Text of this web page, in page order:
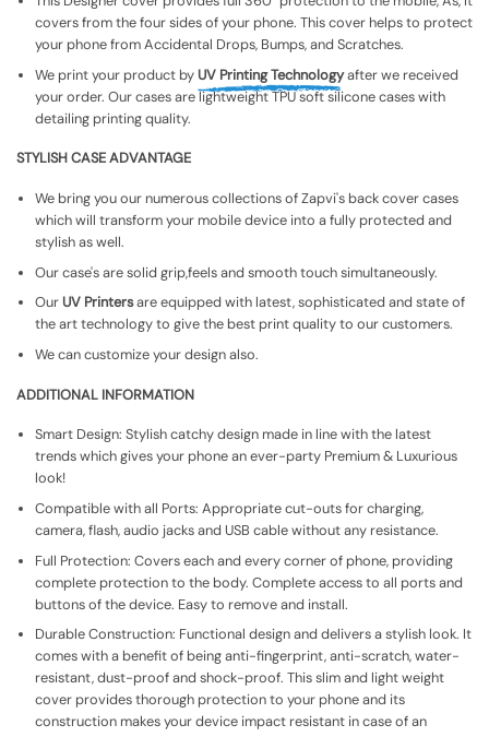
covers from the four sides of your phone. This cover helps to protect
your phone from Accidental Drops, Bumps, and Scratches.
We print your product by UV Printing Technologyafter we received
your order. Our cases are lightweight TPU soft silicone cases with
detailing printing quality.
STYLISH CASE ADVANTAGE
We bring you our numerous collections of Zapvi's back cover cases
which will transform your mobile device into a fully protected and
stylish as well.
Our case's are solid grip,feels and smooth touch simultaneously.
Our UV Printersare equipped with latest, sophisticated and state of
the art technology to give the best print quality to our customers.
We can customize your design also.
ADDITIONAL INFORMATION
Smart Design: Stylish catchy design made in line with the latest
trends which gives your phone an ever-party Premium & Luxurious
look!
Compatible with all Ports: Appropriate cut-outs for charging,
camera, flash, audio jacks and USB cable without any resistance.
Full Protection: Covers each and every corner of phone, providing
complete protection to the body. Complete access to all ports and
buttons of the device. Easy to remove and install.
Durable Construction: Functional design and delivers a stylish look. It
comes with a benefit of being anti-fingerprint, anti-scratch, water-
resistant, dust-proof and shock-proof. This slim and light weight
cover provides thorough protection to your phone and its
construction makes your device impact resistant in case of an